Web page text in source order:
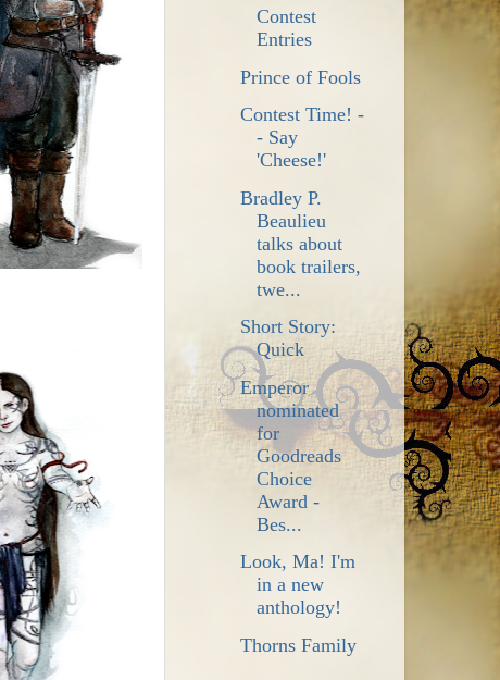
Contest
Entries
Prince of Fools
Contest Time! -
- Say
'Cheese!'
Bradley P.
Beaulieu
talks about
book trailers,
twe...
Short Story:
Quick
Emperor
nominated
for
Goodreads
Choice
Award -
Bes...
Look, Ma! I'm
in a new
anthology!
Thorns Family